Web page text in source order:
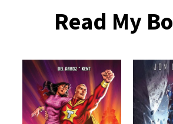
Read My